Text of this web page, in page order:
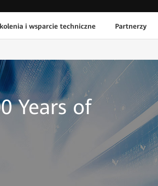
i wsparcie techniczne Partnerzy
Years of